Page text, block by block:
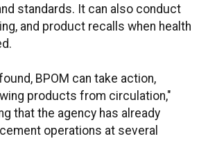
standards. It can also conduct
and product recalls when health
BPOM can take action,
products from circulation,"
that the agency has already
operations at several